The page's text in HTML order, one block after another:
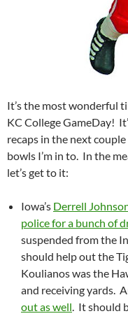
It’s the most wonderful
KC College GameDay!
recaps in the next
bowls I’m in to. In the
let’s get to it:
Iowa’s Derrell
police for a bunch of
suspended from the
should help out the
Koulianos was the
and receiving yards.
out as well. It should